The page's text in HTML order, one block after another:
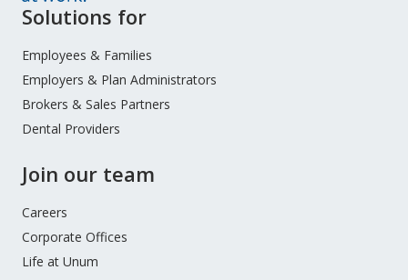
Site
Menu
Solutions for
Employees & Families
Employers & Plan Administrators
Brokers & Sales Partners
Dental Providers
Join our team
Careers
Corporate Offices
Life at Unum